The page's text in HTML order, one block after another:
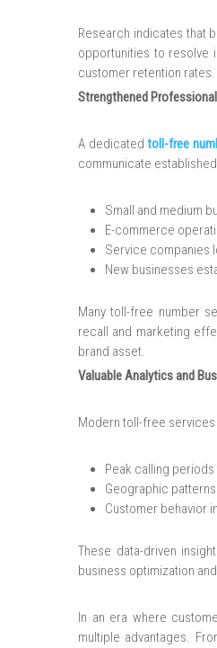
Research indicates that
opportunities to resolve
customer retention rates.
Strengthened
A dedicatedtoll-free
communicate
Small and medium
E-commerce
Service companies
New businesses
Many toll-free number
recall and marketing
brand asset.
Valuable Analytics and
Modern toll-free
Peak calling
Geographic
Customer behavior
These data-driven
business optimization
In an era where
multiple advantages.